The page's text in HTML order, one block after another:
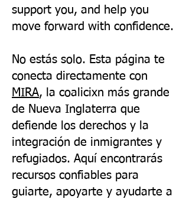
support you, and help you
move forward with confidence.
No estás solo. Esta página te
conecta directamente con
MIRA, la coalicixn más grande
de Nueva Inglaterra que
defiende los derechos y la
integración de inmigrantes y
refugiados. Aquí encontrarás
recursos confiables para
guiarte, apoyarte y ayudarte a